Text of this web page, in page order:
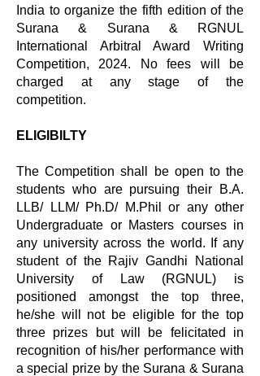
India to organize the fifth edition of the
Surana & Surana & RGNUL
International Arbitral Award Writing
Competition, 2024. No fees will be
charged at any stage of the
competition.
ELIGIBILTY
The Competition shall be open to the
students who are pursuing their B.A.
LLB/ LLM/ Ph.D/ M.Phil or any other
Undergraduate or Masters courses in
any university across the world. If any
student of the Rajiv Gandhi National
University of Law (RGNUL) is
positioned amongst the top three,
he/she will not be eligible for the top
three prizes but will be felicitated in
recognition of his/her performance with
a special prize by the Surana & Surana